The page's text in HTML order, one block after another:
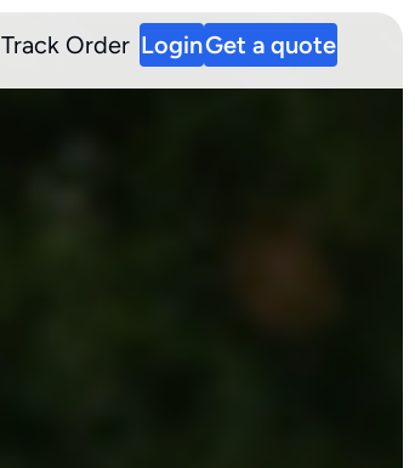
Track Order LoginGet a quote